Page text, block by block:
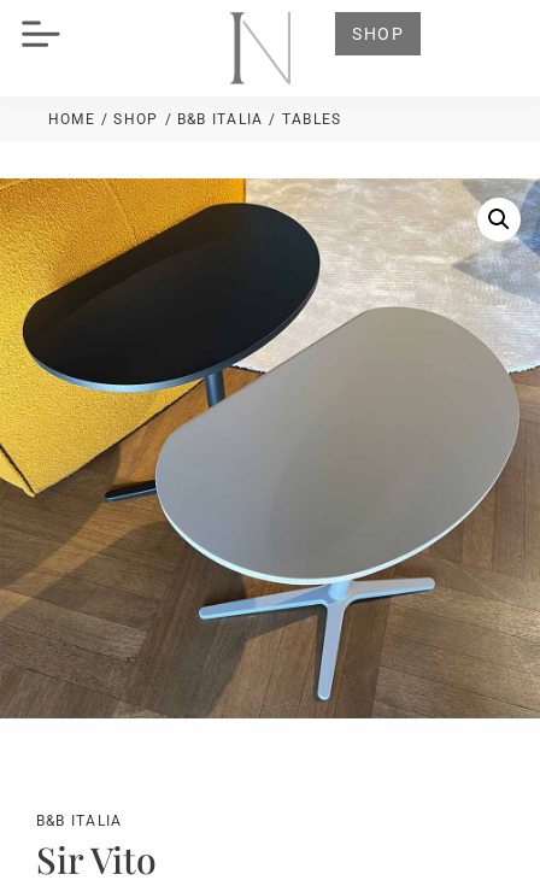
SHOP
HOME / SHOP / B&B ITALIA / TABLES
B&B ITALIA
Sir Vito